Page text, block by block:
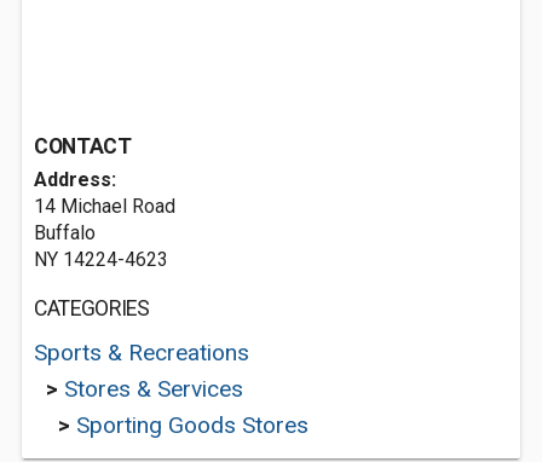
CONTACT
Address:
14 Michael Road
Buffalo
NY 14224-4623
CATEGORIES
Sports & Recreations
> Stores & Services
> Sporting Goods Stores